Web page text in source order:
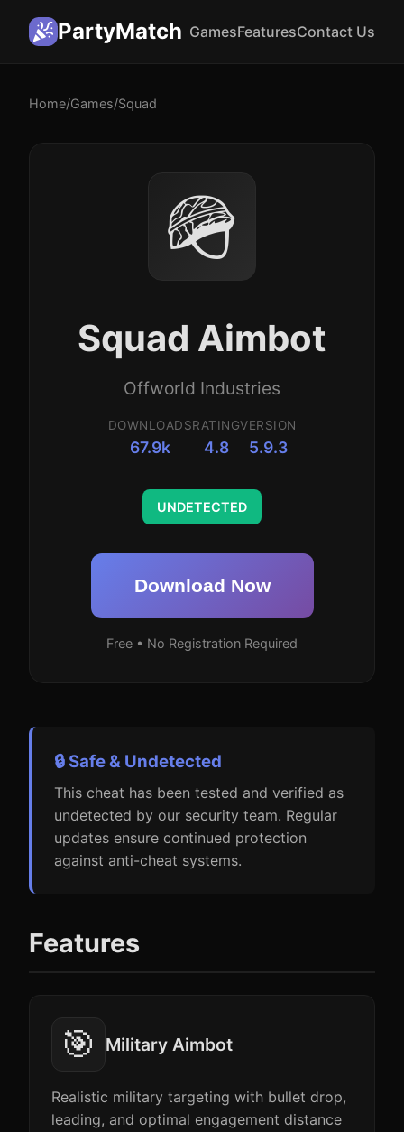
PartyMatch GamesFeaturesContact Us
Home/Games/Squad
🪖
Squad Aimbot
Offworld Industries
DOWNLOADS
67.9k
RATING
4.8
VERSION
5.9.3
UNDETECTED
Download Now
Free • No Registration Required
🔒 Safe & Undetected
This cheat has been tested and verified as
undetected by our security team. Regular
updates ensure continued protection
against anti-cheat systems.
Features
🎯 Military Aimbot
Realistic military targeting with bullet drop,
leading, and optimal engagement distance